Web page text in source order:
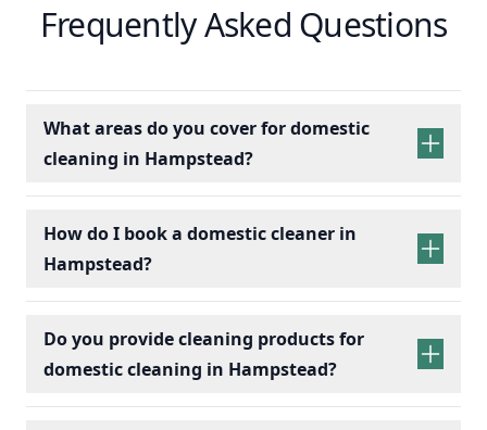
Frequently Asked Questions
What areas do you cover for domestic
cleaning in Hampstead?
How do I book a domestic cleaner in
Hampstead?
Do you provide cleaning products for
domestic cleaning in Hampstead?